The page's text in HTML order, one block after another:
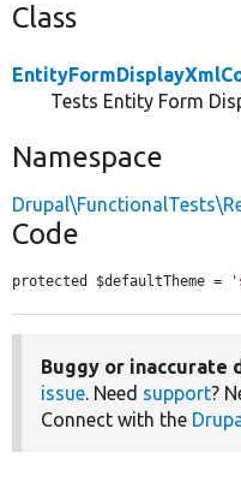
Class
Tests Entity Form
Namespace
Code
protected $defaultTheme =
Buggy or inaccurate
issue. Need support?
Connect with the